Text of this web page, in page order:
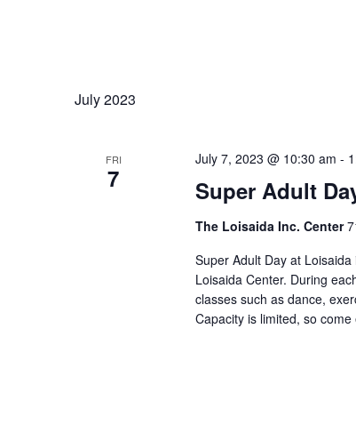
July 2023
FRI
7 Super Adult
July 7, 2023 @ 10:30 am -
The Loisaida Inc. Center
Super Adult Day at
Loisaida Center. During
classes such as dance,
Capacity is limited, so come